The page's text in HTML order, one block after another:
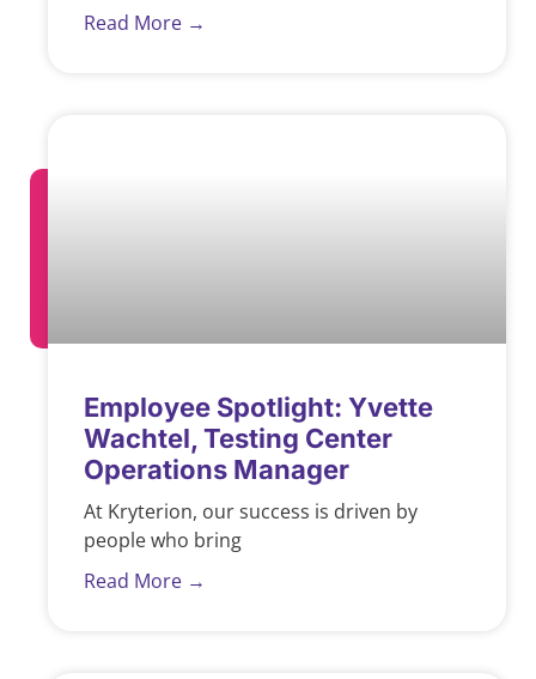
Read More →
Employee Spotlight: Yvette
Wachtel, Testing Center
Operations Manager
At Kryterion, our success is driven by
people who bring
Read More →